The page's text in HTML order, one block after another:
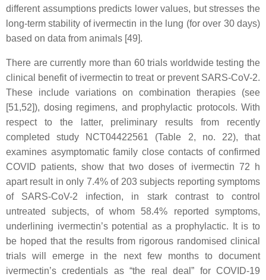
different assumptions predicts lower values, but stresses the
long-term stability of ivermectin in the lung (for over 30 days)
based on data from animals [49].
There are currently more than 60 trials worldwide testing the
clinical benefit of ivermectin to treat or prevent SARS-CoV-2.
These include variations on combination therapies (see
[51,52]), dosing regimens, and prophylactic protocols. With
respect to the latter, preliminary results from recently
completed study NCT04422561 (Table 2, no. 22), that
examines asymptomatic family close contacts of confirmed
COVID patients, show that two doses of ivermectin 72 h
apart result in only 7.4% of 203 subjects reporting symptoms
of SARS-CoV-2 infection, in stark contrast to control
untreated subjects, of whom 58.4% reported symptoms,
underlining ivermectin’s potential as a prophylactic. It is to
be hoped that the results from rigorous randomised clinical
trials will emerge in the next few months to document
ivermectin’s credentials as “the real deal” for COVID-19